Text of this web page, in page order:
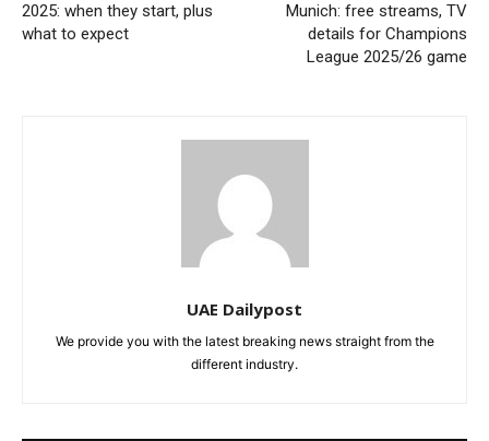
2025: when they start, plus
what to expect
Munich: free streams, TV
details for Champions
League 2025/26 game
UAE Dailypost
We provide you with the latest breaking news straight from the
different industry.